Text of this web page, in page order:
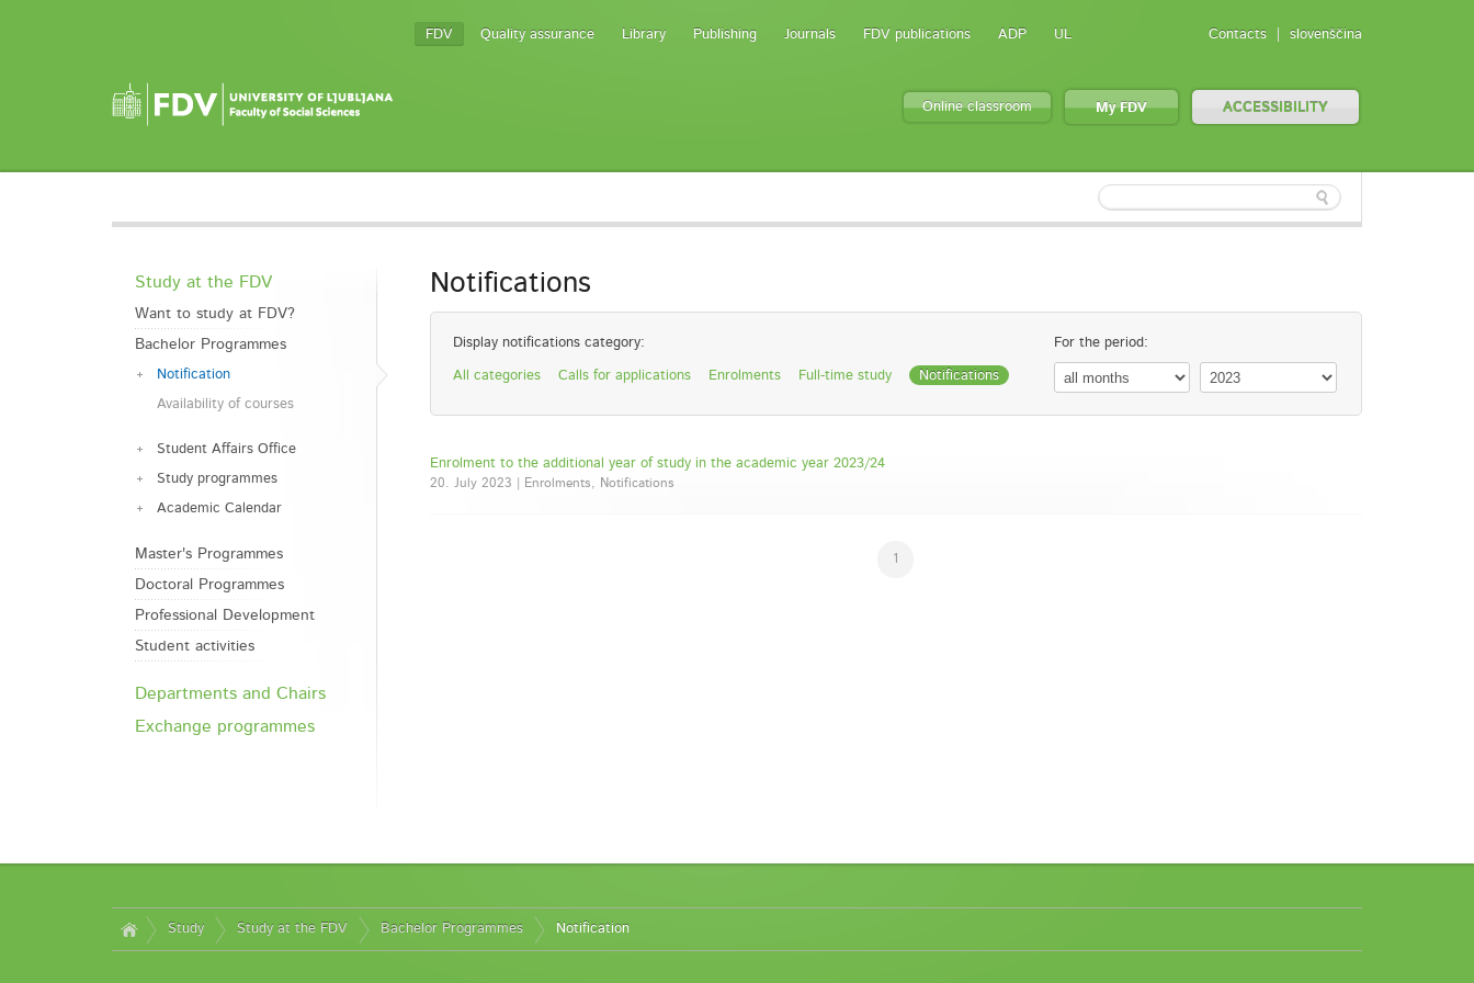
FDV Quality assurance Library Publishing Journals FDV publications ADP UL Contacts slovenščina
Online classroom My FDV ACCESSIBILITY
Study at the FDV
Want to study at FDV?
Bachelor Programmes
Notification
Availability of courses
Student Affairs Office
Study programmes
Academic Calendar
Master's Programmes
Doctoral Programmes
Professional Development
Student activities
Departments and Chairs
Exchange programmes
Notifications
Display notifications category:
All categories Calls for applications Enrolments Full-time study Notifications
For the period:
Enrolment to the additional year of study in the academic year 2023/24
20. July 2023 | Enrolments, Notifications
1
Study Study at the FDV Bachelor Programmes Notification